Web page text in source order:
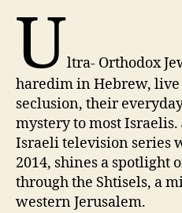
Ultra- Orthodox
haredim in Hebrew,
seclusion, their
mystery to most Israelis.
Israeli television series
2014, shines a spotlight
through the Shtisels, a
western Jerusalem.